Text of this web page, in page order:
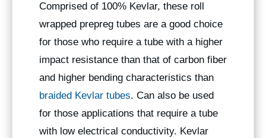
Comprised of 100% Kevlar, these roll
wrapped prepreg tubes are a good choice
for those who require a tube with a higher
impact resistance than that of carbon fiber
and higher bending characteristics than
braided Kevlar tubes. Can also be used
for those applications that require a tube
with low electrical conductivity. Kevlar